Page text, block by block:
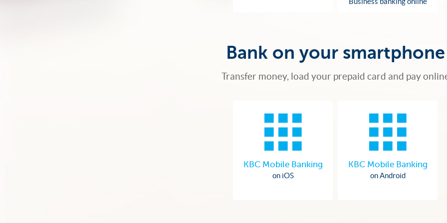
Bank on your smartphone
Transfer money, load your prepaid card and pay
KBC Mobile Banking
on iOS
KBC Mobile Banking
on Android